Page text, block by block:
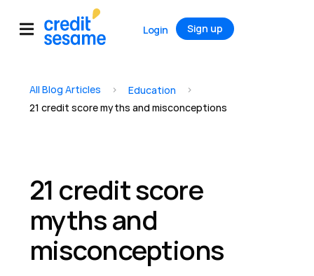
Login Sign up
All Blog Articles > Education >
21 credit score myths and misconceptions
21 credit score
myths and
misconceptions